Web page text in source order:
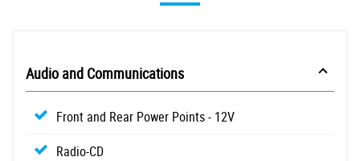
Audio and Communications
Front and Rear Power Points - 12V
Radio-CD